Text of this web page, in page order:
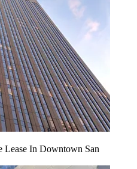
Lease In Downtown San